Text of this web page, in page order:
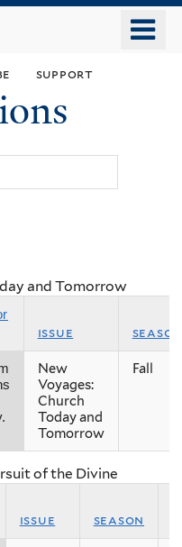
support
and Tomorrow
issue season
New
Voyages:
Church
Today and
Tomorrow
Fall
of the Divine
issue season